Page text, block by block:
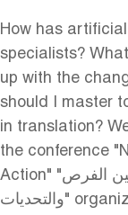
How has
specialists?
up with the
should I master
in translation?
the conference
Action" "مستقبل خدمات اللغة: الذكاء الاصطناعي بين الفرص
والتحديات" organized by EAGLS in collaboration with